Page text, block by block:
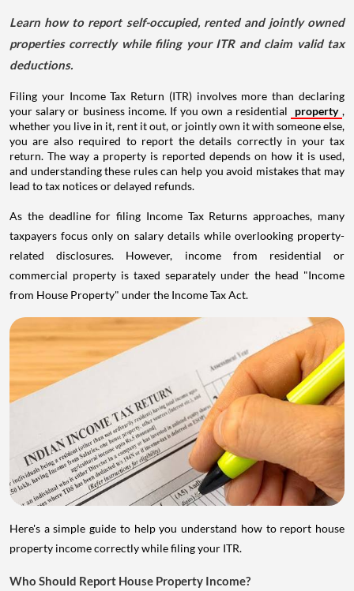
Learn how to report self-occupied, rented and jointly owned
properties correctly while filing your ITR and claim valid tax
deductions.
Filing your Income Tax Return (ITR) involves more than declaring
your salary or business income. If you own a residential
property ,
whether you live in it, rent it out, or jointly own it with someone else,
you are also required to report the details correctly in your tax
return. The way a property is reported depends on how it is used,
and understanding these rules can help you avoid mistakes that may
lead to tax notices or delayed refunds.
As the deadline for filing Income Tax Returns approaches, many
taxpayers focus only on salary details while overlooking property-
related disclosures. However, income from residential or
commercial property is taxed separately under the head "Income
from House Property" under the Income Tax Act.
Here's a simple guide to help you understand how to report house
property income correctly while filing your ITR.
Who Should Report House Property Income?